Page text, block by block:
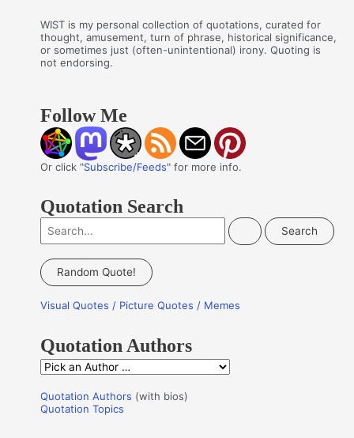
WIST is my personal collection of quotations, curated for
thought, amusement, turn of phrase, historical significance,
or sometimes just (often-unintentional) irony. Quoting is
not endorsing.
Follow Me
Or click "Subscribe/Feeds" for more info.
Quotation Search
e
a
c
f
o
r
:
Random Quote!
Visual Quotes / Picture Quotes / Memes
Quotation Authors
Q
o
Quotation Authors (with bios)
Quotation Topics